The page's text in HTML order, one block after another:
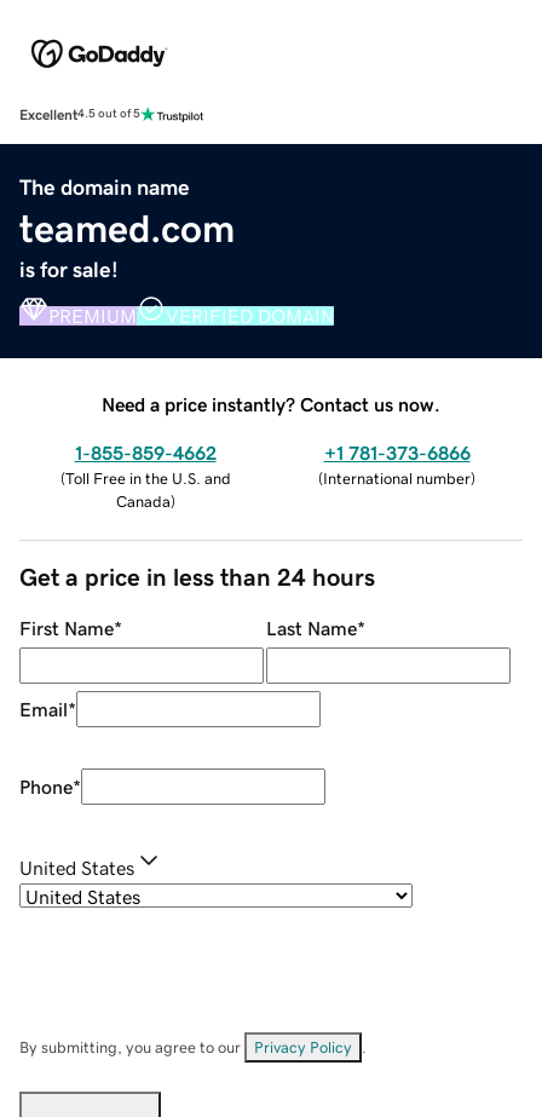
Excellent4.5 out of 5
The domain name
teamed.com
is for sale!
PREMIUM VERIFIED DOMAIN
Need a price instantly? Contact us now.
1-855-859-4662
(Toll Free in the U.S. and
Canada)
+1 781-373-6866
(International number)
Get a price in less than 24 hours
First Name* Last Name*
Email*
Phone*
United States
By submitting, you agree to our Privacy Policy